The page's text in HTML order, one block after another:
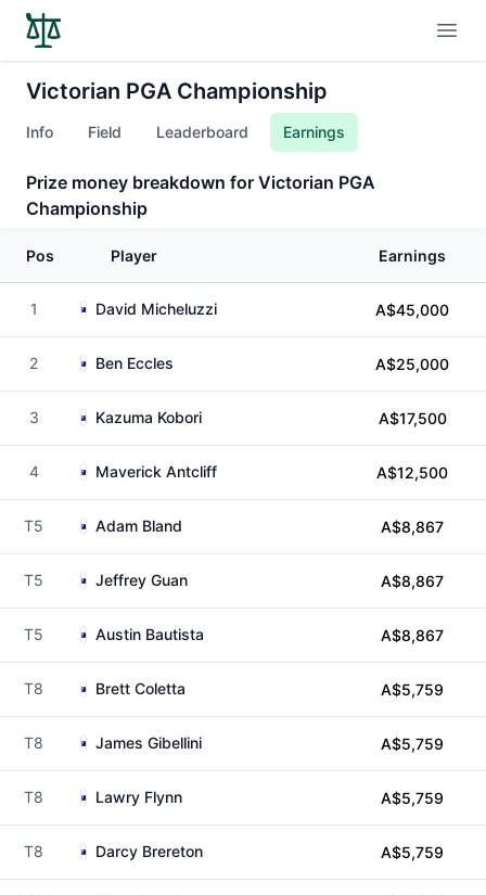
Victorian PGA Championship
Info Field Leaderboard Earnings
Prize money breakdown for Victorian PGA
Championship
Pos Player Earnings
1 David Micheluzzi A$45,000
2 Ben Eccles A$25,000
3 Kazuma Kobori A$17,500
4 Maverick Antcliff A$12,500
T5 Adam Bland A$8,867
T5 Jeffrey Guan A$8,867
T5 Austin Bautista A$8,867
T8 Brett Coletta A$5,759
T8 James Gibellini A$5,759
T8 Lawry Flynn A$5,759
T8 Darcy Brereton A$5,759